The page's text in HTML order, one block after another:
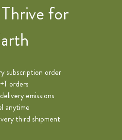
for
subscription order
orders
emissions
anytime
third shipment